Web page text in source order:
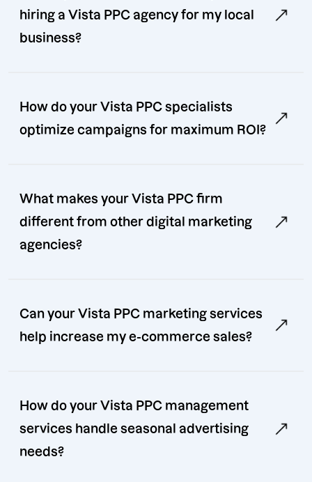
hiring a Vista PPC agency for my local
business?
How do your Vista PPC specialists
optimize campaigns for maximum ROI?
What makes your Vista PPC firm
different from other digital marketing
agencies?
Can your Vista PPC marketing services
help increase my e-commerce sales?
How do your Vista PPC management
services handle seasonal advertising
needs?